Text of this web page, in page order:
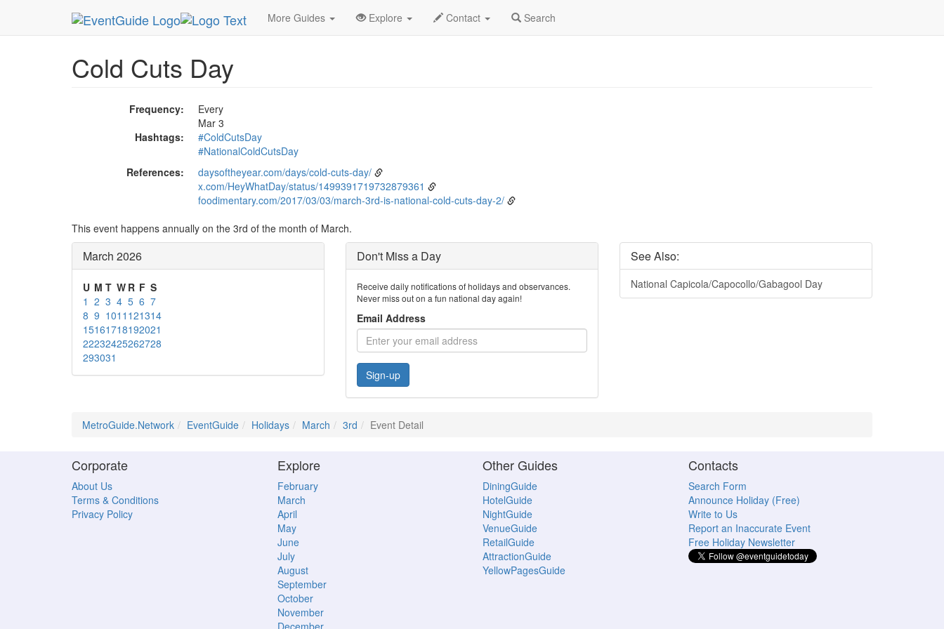
More Guides Explore Contact Search
MetroGuide.Network EventGuide Holidays March 3rd Event Detail
Cold Cuts Day
Frequency:
Every
Mar 3
Hashtags:
#ColdCutsDay
#NationalColdCutsDay
References:
daysoftheyear.com/days/cold-cuts-day/
x.com/HeyWhatDay/status/1499391719732879361
foodimentary.com/2017/03/03/march-3rd-is-national-cold-cuts-day-2/
This event happens annually on the 3rd of the month of March.
March 2026
U M T W R F S
1 2 3 4 5 6 7
8 9 1011 121314
15161718192021
22232425262728
293031
Don't Miss a Day
Receive daily notifications of holidays and observances.
Never miss out on a fun national day again!
Email Address
Sign-up
See Also:
National Capicola/Capocollo/Gabagool Day
MetroGuide.Network EventGuide Holidays March 3rd Event Detail
Corporate
About Us
Terms & Conditions
Privacy Policy
Explore
February
March
April
May
June
July
August
September
October
November
December
Other Guides
DiningGuide
HotelGuide
NightGuide
VenueGuide
RetailGuide
AttractionGuide
YellowPagesGuide
Contacts
Search Form
Announce Holiday (Free)
Write to Us
Report an Inaccurate Event
Free Holiday Newsletter